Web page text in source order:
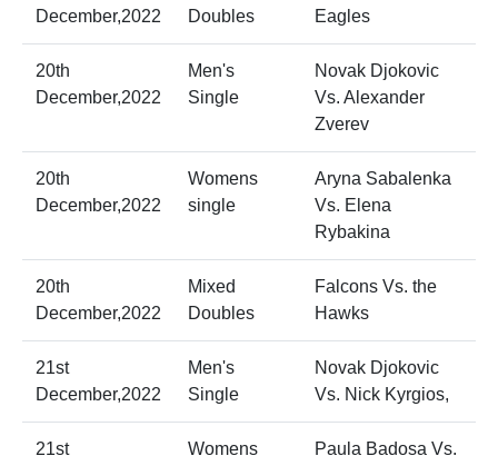
December,2022
Doubles
Eagles
20th
December,2022
Men's
Single
Novak Djokovic
Vs. Alexander
Zverev
20th
December,2022
Womens
single
Aryna Sabalenka
Vs. Elena
Rybakina
20th
December,2022
Mixed
Doubles
Falcons Vs. the
Hawks
21st
December,2022
Men's
Single
Novak Djokovic
Vs. Nick Kyrgios,
21st
Womens
Paula Badosa Vs.